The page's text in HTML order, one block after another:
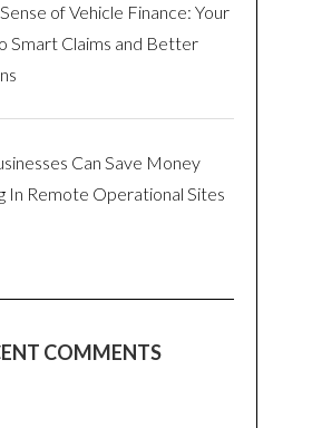
of Vehicle Finance: Your
Smart Claims and Better
Can Save Money
In Remote Operational Sites
COMMENTS